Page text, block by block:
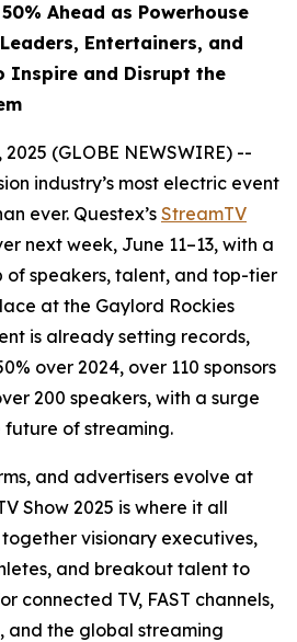
Ahead as Powerhouse
Entertainers, and
Inspire and Disrupt the
2025 (GLOBE NEWSWIRE) --
industry’s most electric event
ever. Questex’s StreamTV
next week, June 11–13, with a
of speakers, talent, and top-tier
at the Gaylord Rockies
is already setting records,
over 2024, over 110 sponsors
200 speakers, with a surge
of streaming.
and advertisers evolve at
Show 2025 is where it all
visionary executives,
and breakout talent to
connected TV, FAST channels,
and the global streaming